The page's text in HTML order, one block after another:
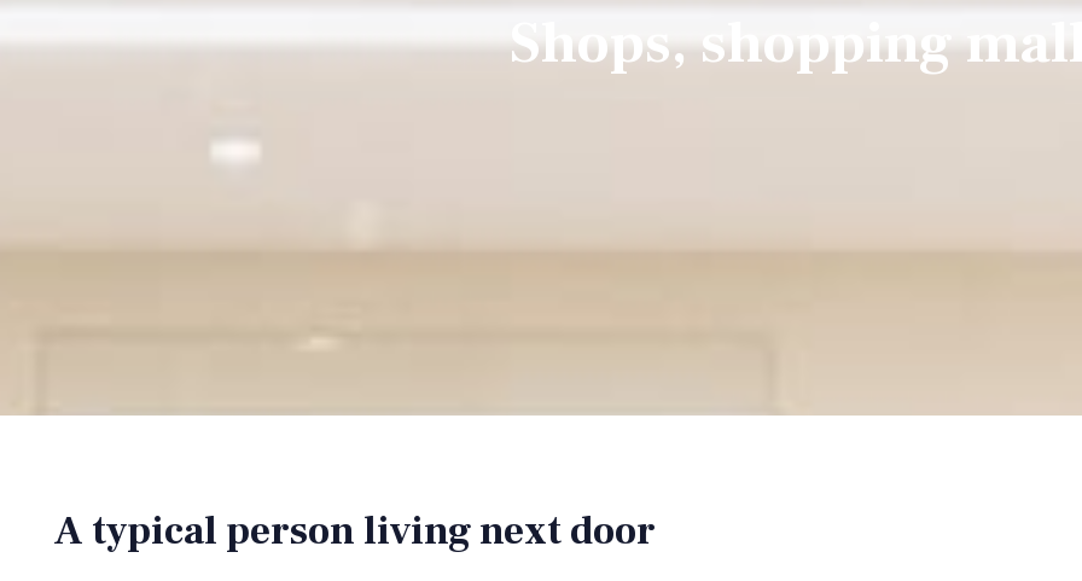
Shops, shopping
A typical person living next door